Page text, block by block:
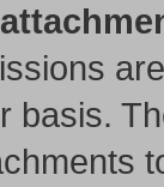
basis.